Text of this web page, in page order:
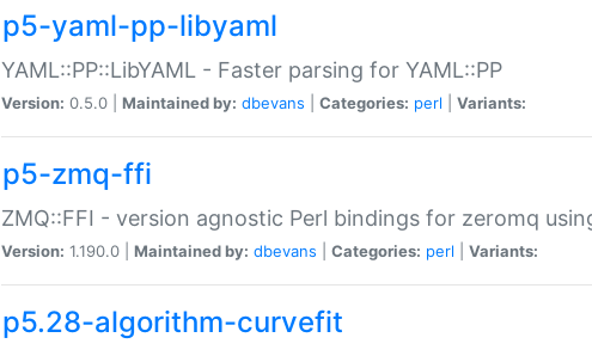
p5-yaml-pp-libyaml
YAML::PP::LibYAML - Faster parsing for YAML::PP
Version: 0.5.0 | Maintained by: dbevans Categories: perl Variants:
p5-zmq-ffi
ZMQ::FFI - version agnostic Perl bindings for zeromq
Version: 1.190.0 | Maintained by: dbevans Categories: perl Variants:
p5.28-algorithm-curvefit